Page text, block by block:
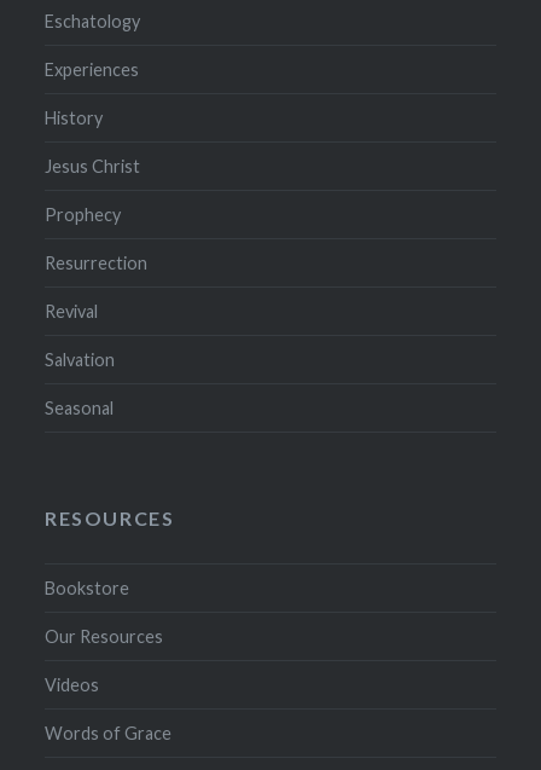
Eschatology
Experiences
History
Jesus Christ
Prophecy
Resurrection
Revival
Salvation
Seasonal
RESOURCES
Bookstore
Our Resources
Videos
Words of Grace